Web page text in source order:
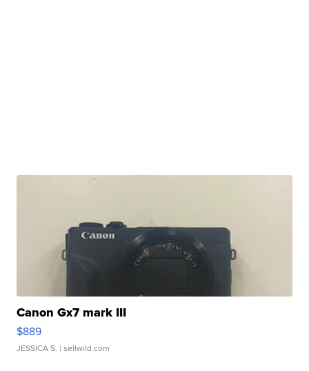
Canon Gx7 mark III
$889
JESSICA S. | sellwild.com